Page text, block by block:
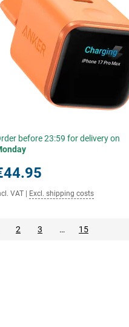
before 23:59 for delivery on
VAT Excl. shipping costs
2 3 … 15